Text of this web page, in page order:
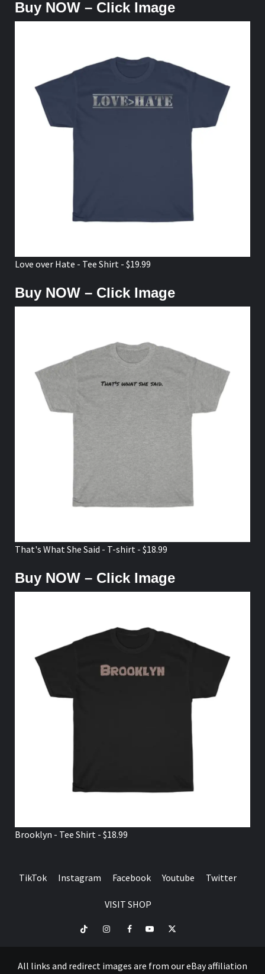
Buy NOW – Click Image
Love over Hate - Tee Shirt - $19.99
Buy NOW – Click Image
That's What She Said - T-shirt - $18.99
Buy NOW – Click Image
Brooklyn - Tee Shirt - $18.99
TikTok Instagram Facebook Youtube Twitter
VISIT SHOP
TikTok InstagramFacebookYoutubeTwitter
All links and redirect images are from our eBay affiliation